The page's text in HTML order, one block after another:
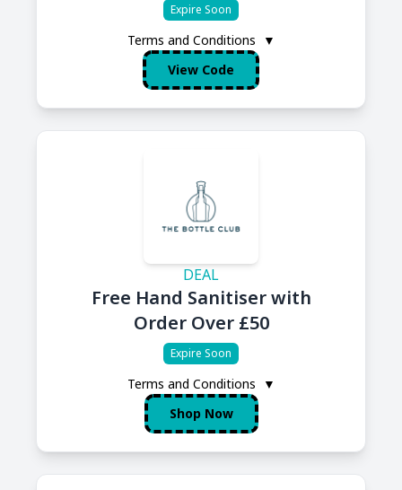
Expire Soon
Terms and Conditions
▼
View Code
DEAL
Free Hand Sanitiser with
Order Over £50
Expire Soon
Terms and Conditions
▼
Shop Now